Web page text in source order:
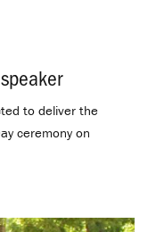
.
to deliver the
ceremony on